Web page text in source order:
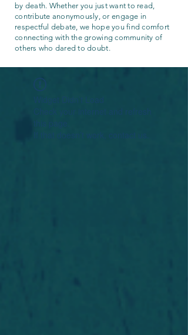
by death. Whether you just want to read,
contribute anonymously, or engage in
respectful debate, we hope you find comfort
connecting with the growing community of
others who dared to doubt.
Widget Didn’t Load
Check your internet and refresh
this page.
If that doesn’t work, contact us.